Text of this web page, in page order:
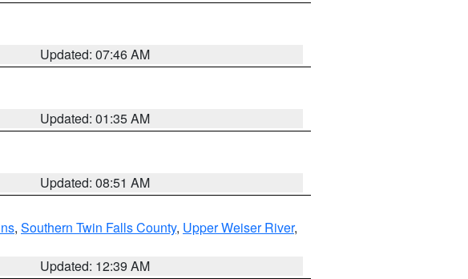
Updated: 07:46 AM
Updated: 01:35 AM
Updated: 08:51 AM
, Southern Twin Falls County, Upper Weiser River,
Updated: 12:39 AM